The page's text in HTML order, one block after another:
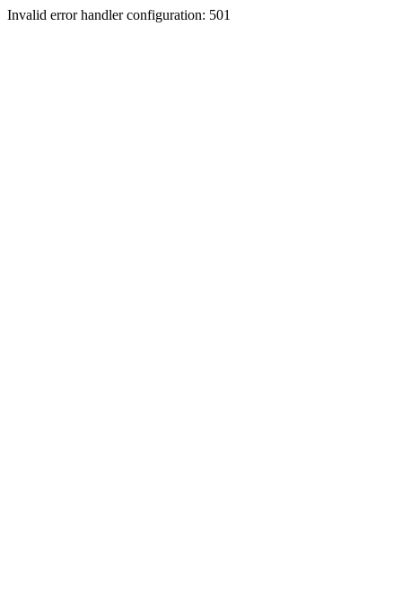
Invalid error handler configuration: 501